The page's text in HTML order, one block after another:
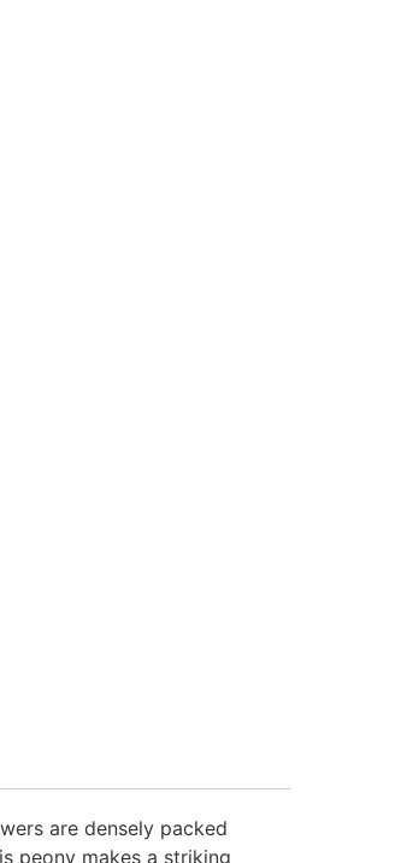
are densely packed
peony makes a striking